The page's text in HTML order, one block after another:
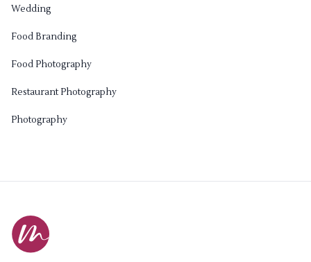
Wedding
Food Branding
Food Photography
Restaurant Photography
Photography